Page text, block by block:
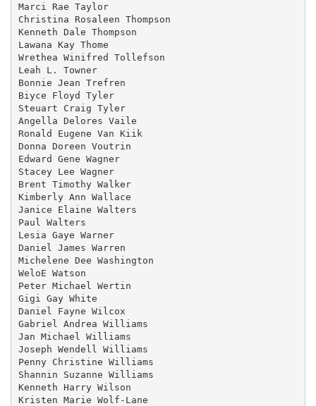
Marci Rae Taylor
Christina Rosaleen Thompson
Kenneth Dale Thompson
Lawana Kay Thome
Wrethea Winifred Tollefson
Leah L. Towner
Bonnie Jean Trefren
Biyce Floyd Tyler
Steuart Craig Tyler
Angella Delores Vaile
Ronald Eugene Van Kiik
Donna Doreen Voutrin
Edward Gene Wagner
Stacey Lee Wagner
Brent Timothy Walker
Kimberly Ann Wallace
Janice Elaine Walters
Paul Walters
Lesia Gaye Warner
Daniel James Warren
Michelene Dee Washington
WeloE Watson
Peter Michael Wertin
Gigi Gay White
Daniel Fayne Wilcox
Gabriel Andrea Williams
Jan Michael Williams
Joseph Wendell Williams
Penny Christine Williams
Shannin Suzanne Williams
Kenneth Harry Wilson
Kristen Marie Wolf-Lane